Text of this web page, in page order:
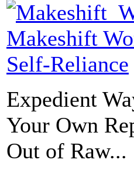
Makeshift
Self-Reliance
Expedient
Your Own
Out of Raw...